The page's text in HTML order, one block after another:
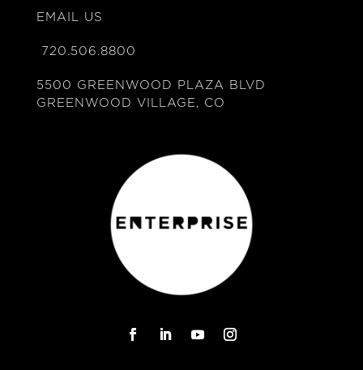
EMAIL US
720.506.8800
5500 GREENWOOD PLAZA BLVD
GREENWOOD VILLAGE, CO